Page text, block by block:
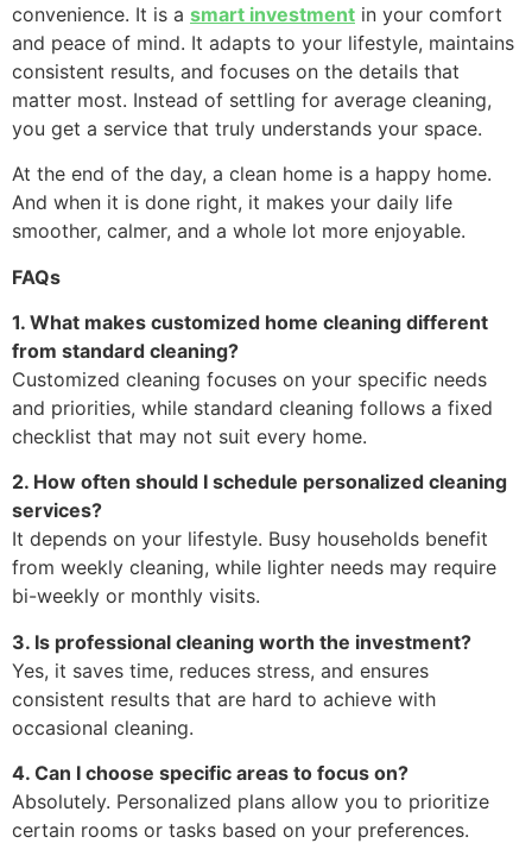
convenience. It is a smart investment in your comfort
and peace of mind. It adapts to your lifestyle, maintains
consistent results, and focuses on the details that
matter most. Instead of settling for average cleaning,
you get a service that truly understands your space.
At the end of the day, a clean home is a happy home.
And when it is done right, it makes your daily life
smoother, calmer, and a whole lot more enjoyable.
FAQs
1. What makes customized home cleaning different
from standard cleaning?
Customized cleaning focuses on your specific needs
and priorities, while standard cleaning follows a fixed
checklist that may not suit every home.
2. How often should I schedule personalized cleaning
services?
It depends on your lifestyle. Busy households benefit
from weekly cleaning, while lighter needs may require
bi-weekly or monthly visits.
3. Is professional cleaning worth the investment?
Yes, it saves time, reduces stress, and ensures
consistent results that are hard to achieve with
occasional cleaning.
4. Can I choose specific areas to focus on?
Absolutely. Personalized plans allow you to prioritize
certain rooms or tasks based on your preferences.